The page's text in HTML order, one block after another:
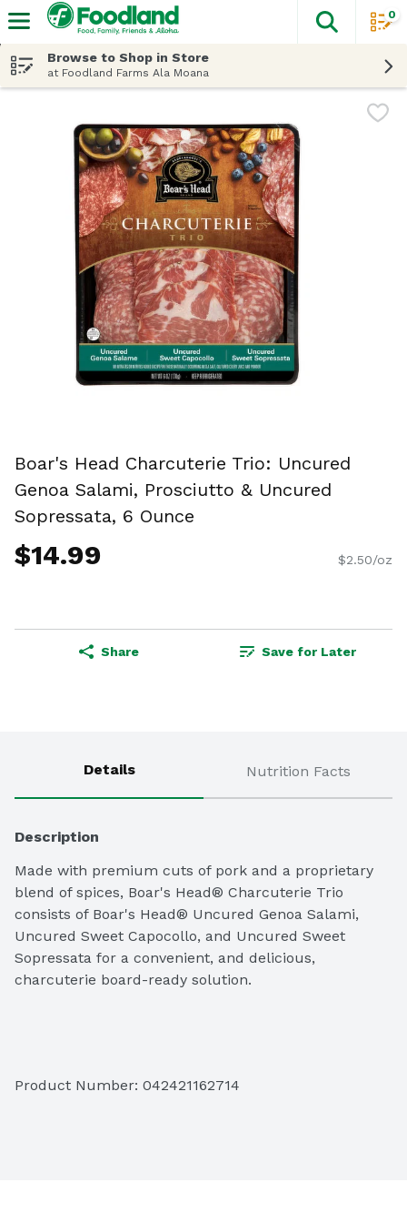
The
0
Browse to Shop in Store
at Foodland Farms Ala Moana
Boar's Head Charcuterie Trio: Uncured
Genoa Salami, Prosciutto & Uncured
Sopressata, 6 Ounce
$14.99 $2.50/oz
Share Save for Later
Details Nutrition Facts
Description
Made with premium cuts of pork and a proprietary
blend of spices, Boar's Head® Charcuterie Trio
consists of Boar's Head® Uncured Genoa Salami,
Uncured Sweet Capocollo, and Uncured Sweet
Sopressata for a convenient, and delicious,
charcuterie board-ready solution.
Salt, Less than 2% of: Turbinado Sugar, Spices,
Product Number: 042421162714